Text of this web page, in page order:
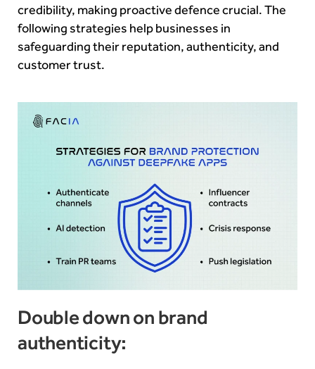
credibility, making proactive defence crucial. The
following strategies help businesses in
safeguarding their reputation, authenticity, and
customer trust.
Double down on brand
authenticity: